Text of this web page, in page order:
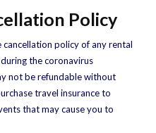
Policy
policy of any rental
the coronavirus
not be refundable without
travel insurance to
that may cause you to